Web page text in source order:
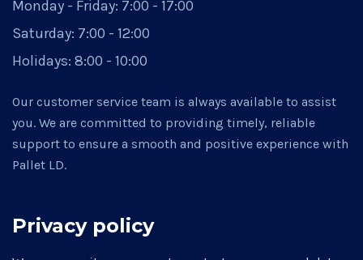
Monday - Friday: 7:00 - 17:00
Saturday: 7:00 - 12:00
Holidays: 8:00 - 10:00
Our customer service team is always available to assist
you. We are committed to providing timely, reliable
support to ensure a smooth and positive experience with
Pallet LD.
Privacy policy